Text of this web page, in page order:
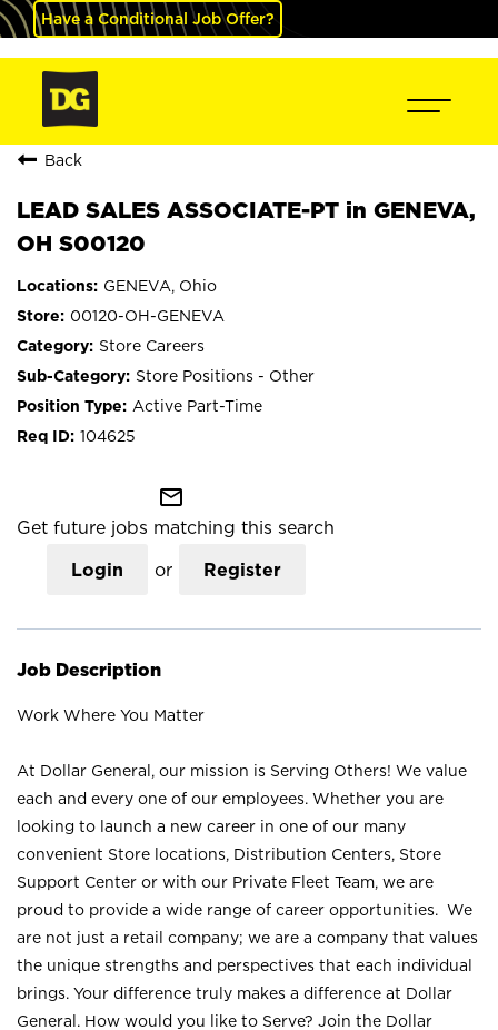
Have a Conditional Job Offer?
Back
LEAD SALES ASSOCIATE-PT in GENEVA,
OH S00120
GENEVA, Ohio
00120-OH-GENEVA
Store Careers
Store Positions - Other
Active Part-Time
104625
mail_outline
Get future jobs matching this search
Login or Register
Job Description
Work Where You Matter
At Dollar General, our mission is Serving Others! We value
each and every one of our employees. Whether you are
looking to launch a new career in one of our many
convenient Store locations, Distribution Centers, Store
Support Center or with our Private Fleet Team, we are
proud to provide a wide range of career opportunities. We
are not just a retail company; we are a company that values
the unique strengths and perspectives that each individual
brings. Your difference truly makes a difference at Dollar
General. How would you like to Serve? Join the Dollar